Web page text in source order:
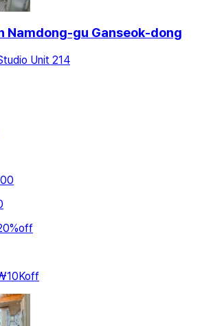
Namdong-gu Ganseok-dong
Unit 214
%off
off